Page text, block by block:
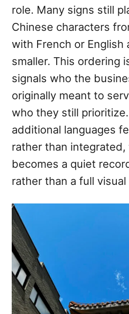
role. Many signs still
Chinese characters
with French or English
smaller. This ordering
signals who the
originally meant to
who they still
additional languages
rather than integrated,
becomes a quiet
rather than a full